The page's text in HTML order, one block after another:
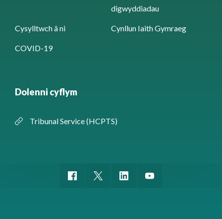
digwyddiadau
Cysylltwch â ni Cynllun Iaith Gymraeg
COVID-19
Dolenni cyflym
Tribunal Service (HCPTS)